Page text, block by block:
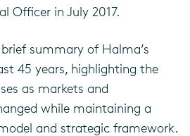
Officer in July 2017.
summary of Halma’s
45 years, highlighting the
as markets and
while maintaining a
and strategic framework.